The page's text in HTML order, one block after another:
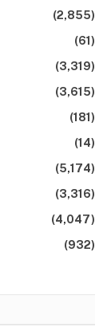
(2,855)
(61)
(3,319)
(3,615)
(181)
(14)
(5,174)
(3,316)
(4,047)
(932)